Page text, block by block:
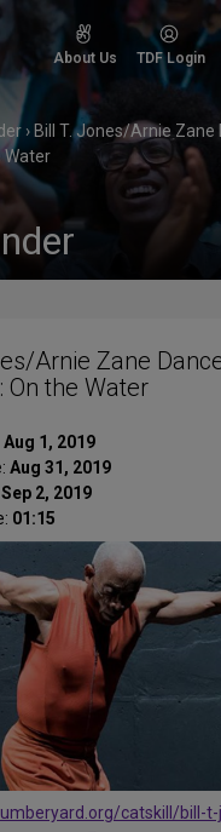
About Us TDF Login
› Bill T. Jones/Arnie Zane
Water
Arnie Zane
On the Water
Aug 1, 2019
Aug 31, 2019
Sep 2, 2019
01:15
catskill/bill-t-